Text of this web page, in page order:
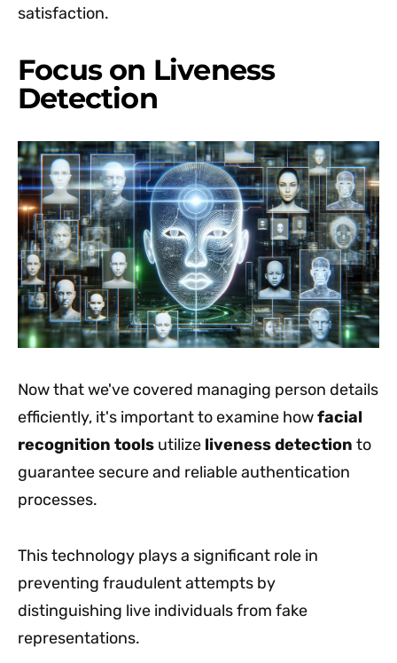
satisfaction.
Focus on Liveness
Detection
Now that we've covered managing person details
efficiently, it's important to examine howfacial
recognition tools utilize liveness detection to
guarantee secure and reliable authentication
processes.
This technology plays a significant role in
preventing fraudulent attempts by
distinguishing live individuals from fake
representations.